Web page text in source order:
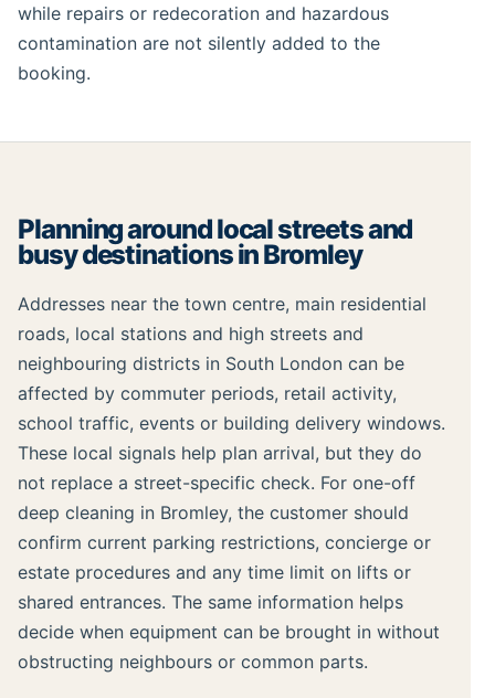
while repairs or redecoration and hazardous
contamination are not silently added to the
booking.
Planning around local streets and
busy destinations in Bromley
Addresses near the town centre, main residential
roads, local stations and high streets and
neighbouring districts in South London can be
affected by commuter periods, retail activity,
school traffic, events or building delivery windows.
These local signals help plan arrival, but they do
not replace a street-specific check. For one-off
deep cleaning in Bromley, the customer should
confirm current parking restrictions, concierge or
estate procedures and any time limit on lifts or
shared entrances. The same information helps
decide when equipment can be brought in without
obstructing neighbours or common parts.